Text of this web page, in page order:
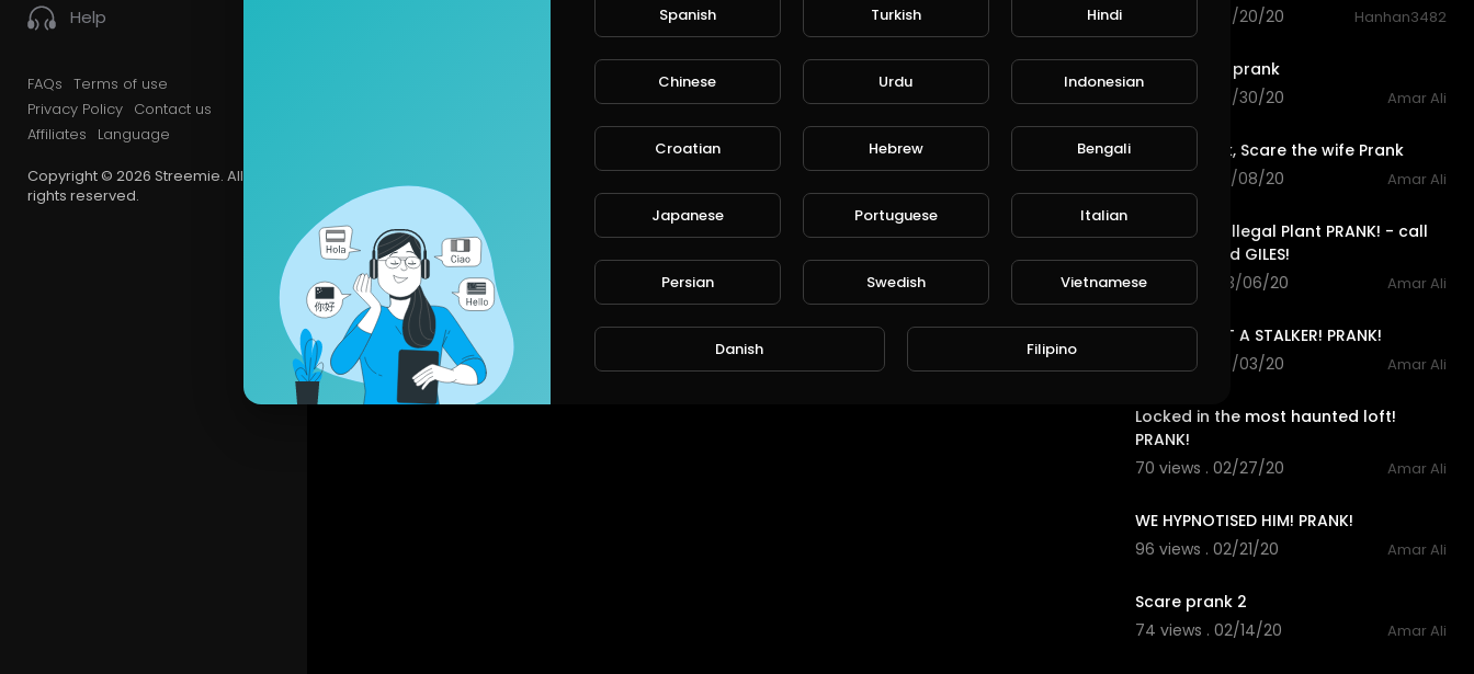
Help
FAQs Terms of use
Privacy Policy Contact us
Affiliates
Language
Copyright © 2026 Streemie. All
rights reserved.
116 views . 08/20/20
Hanhan3482
Hand scare prank
80 views . 03/30/20
Amar Ali
Scare prank, Scare the wife Prank
82 views . 03/08/20
Amar Ali
Ben Phillips Illegal Plant PRANK! - call
me drug lord GILES!
120 views . 03/06/20
Amar Ali
MY BRO GOT A STALKER! PRANK!
70 views . 03/03/20
Amar Ali
Locked in the most haunted loft!
PRANK!
70 views . 02/27/20
Amar Ali
WE HYPNOTISED HIM! PRANK!
96 views . 02/21/20
Amar Ali
Scare prank 2
74 views . 02/14/20
Amar Ali
Spanish Turkish Hindi
Chinese Urdu Indonesian
Croatian Hebrew Bengali
Japanese Portuguese Italian
Persian Swedish Vietnamese
Danish Filipino